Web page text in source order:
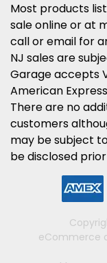
Most products
sale online or at
call or email for
NJ sales are
Garage accepts
American
There are no
customers
may be subject
be disclosed
eCommerce